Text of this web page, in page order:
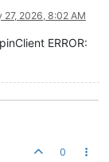
27, 2026, 8:02 AM
ERROR:
0